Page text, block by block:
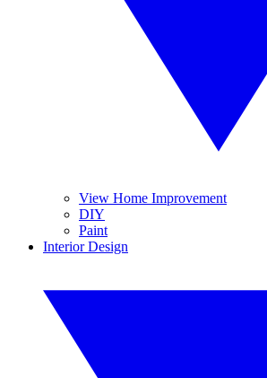
View Home Improvement
DIY
Paint
Interior Design